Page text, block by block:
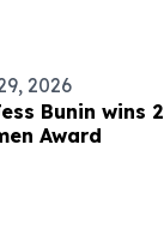
2026
Bunin wins
Award